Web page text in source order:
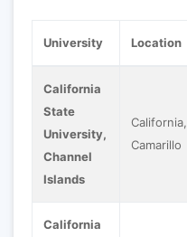
University Location
California
State
University,
Channel
Islands
California,
Camarillo
California